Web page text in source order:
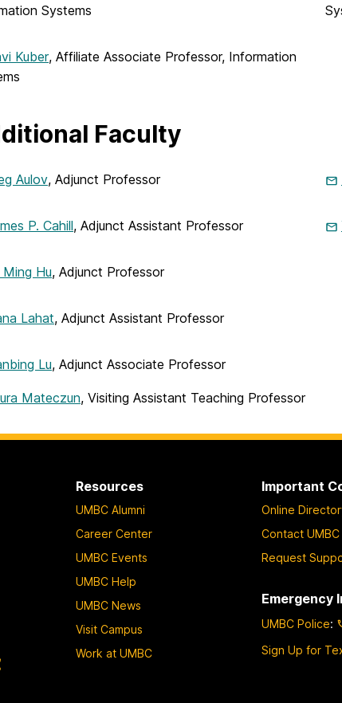
Systems
Kuber, Affiliate Associate Professor, Information
Faculty
Aulov, Adjunct Professor
P. Cahill, Adjunct Assistant Professor
Ming Hu, Adjunct Professor
Lahat, Adjunct Assistant Professor
Lu, Adjunct Associate Professor
Mateczun, Visiting Assistant Teaching Professor
Resources
UMBC Alumni
Career Center
UMBC Events
UMBC Help
UMBC News
Visit Campus
Work at UMBC
Important
Online
Contact UMBC
Request
Emergency
UMBC Police:
Sign Up for